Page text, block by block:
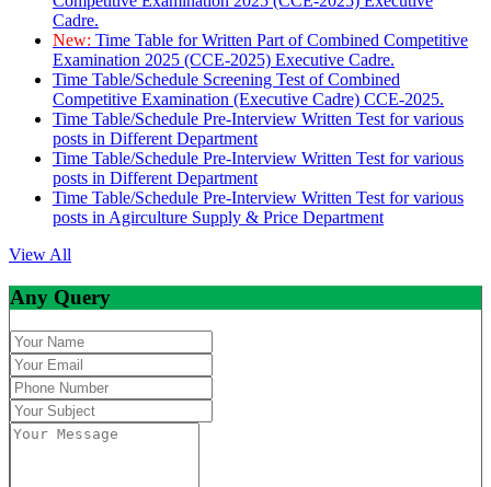
Cadre.
New: Time Table for Written Part of Combined Competitive
Examination 2025 (CCE-2025) Executive Cadre.
Time Table/Schedule Screening Test of Combined
Competitive Examination (Executive Cadre) CCE-2025.
Time Table/Schedule Pre-Interview Written Test for various
posts in Different Department
Time Table/Schedule Pre-Interview Written Test for various
posts in Different Department
Time Table/Schedule Pre-Interview Written Test for various
posts in Agirculture Supply & Price Department
View All
Any Query